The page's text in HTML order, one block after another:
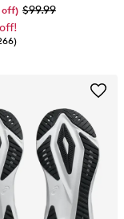
off) $99.99